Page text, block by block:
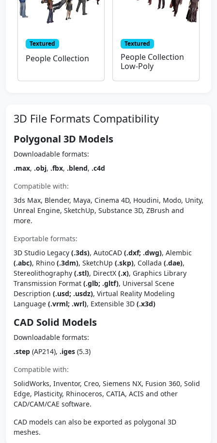
Textured
People Collection
Textured
People Collection
Low-Poly
3D File Formats Compatibility
Polygonal 3D Models
Downloadable formats:
.max, .obj, .fbx, .blend, .c4d
Compatible with:
3ds Max, Blender, Maya, Cinema 4D, Houdini, Modo, Unity,
Unreal Engine, SketchUp, Substance 3D, ZBrush and
more.
Exportable formats:
3D Studio Legacy (.3ds), AutoCAD (.dxf; .dwg), Alembic
(.abc), Rhino (.3dm), SketchUp (.skp), Collada (.dae),
Stereolithography (.stl), DirectX (.x), Graphics Library
Transmission Format (.glb; .gltf), Universal Scene
Description (.usd; .usdz), Virtual Reality Modeling
Language (.vrml; .wrl), Extensible 3D (.x3d)
CAD Solid Models
Downloadable formats:
.step (AP214), .iges (5.3)
Compatible with:
SolidWorks, Inventor, Creo, Siemens NX, Fusion 360, Solid
Edge, Plasticity, Rhinoceros, CATIA, ACIS and other
CAD/CAM/CAE software.
CAD models can also be exported as polygonal 3D
meshes.